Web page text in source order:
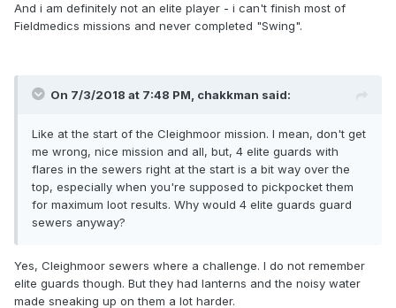
And i am definitely not an elite player - i can't finish most of
Fieldmedics missions and never completed "Swing".
On 7/3/2018 at 7:48 PM, chakkman said:
Like at the start of the Cleighmoor mission. I mean, don't get
me wrong, nice mission and all, but, 4 elite guards with
flares in the sewers right at the start is a bit way over the
top, especially when you're supposed to pickpocket them
for maximum loot results. Why would 4 elite guards guard
sewers anyway?
Yes, Cleighmoor sewers where a challenge. I do not remember
elite guards though. But they had lanterns and the noisy water
made sneaking up on them a lot harder.